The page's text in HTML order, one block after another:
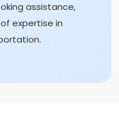
assistance,
expertise in